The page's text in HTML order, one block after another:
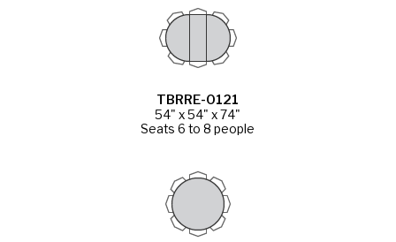
TBRRE-0121
54" x 54" x 74"
Seats 6 to 8 people